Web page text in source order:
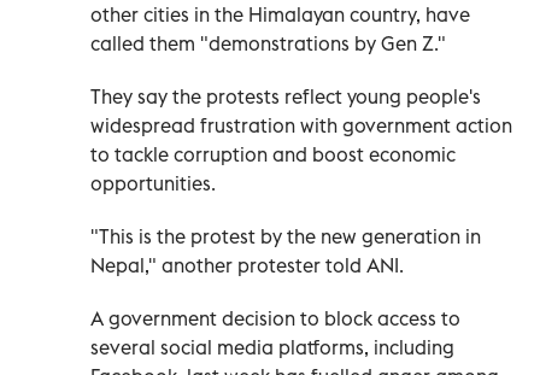
other cities in the Himalayan country, have
called them "demonstrations by Gen Z."
They say the protests reflect young people's
widespread frustration with government action
to tackle corruption and boost economic
opportunities.
"This is the protest by the new generation in
Nepal," another protester told ANI.
A government decision to block access to
several social media platforms, including